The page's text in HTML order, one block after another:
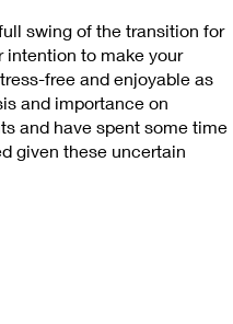
swing of the transition for
intention to make your
free and enjoyable as
and importance on
and have spent some time
given these uncertain